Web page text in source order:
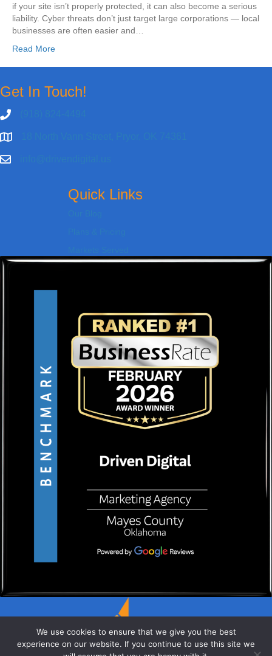
if your site isn’t properly protected, it can also become a serious
liability. Cyber threats don’t just target large corporations — local
businesses are often easier and…
Read More
Get In Touch!
Quick Links
We use cookies to ensure that we give you the best
experience on our website. If you continue to use this site we